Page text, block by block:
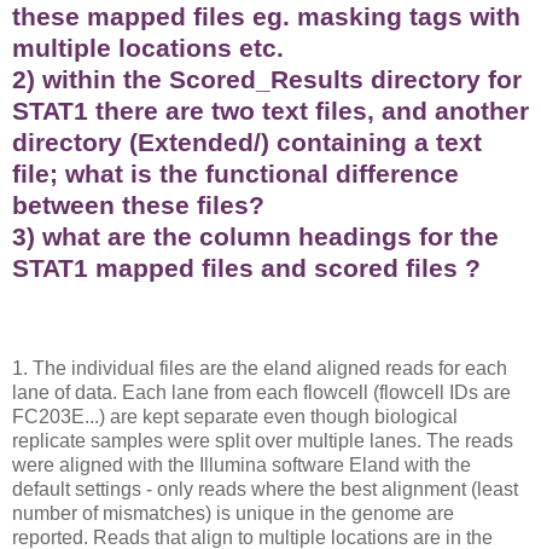
these mapped files eg. masking tags with
multiple locations etc.
2) within the Scored_Results directory for
STAT1 there are two text files, and another
directory (Extended/) containing a text
file; what is the functional difference
between these files?
3) what are the column headings for the
STAT1 mapped files and scored files ?
1. The individual files are the eland aligned reads for each
lane of data. Each lane from each flowcell (flowcell IDs are
FC203E...) are kept separate even though biological
replicate samples were split over multiple lanes. The reads
were aligned with the Illumina software Eland with the
default settings - only reads where the best alignment (least
number of mismatches) is unique in the genome are
reported. Reads that align to multiple locations are in the